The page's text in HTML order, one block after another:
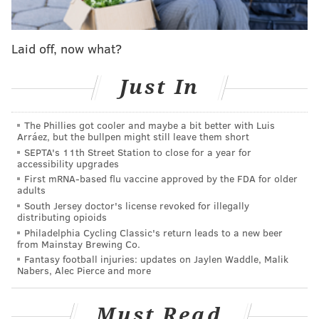
"No one from my family had graduated from college
when I arrived at Princeton from Chicago, and yet even
as I looked up at buildings named after the likes of
hope is that my name will remind future generations of
students — especially those who are Black and brown
and the 'firsts' in their families — that they too belong.
Renaming Wilson College is my very personal way of
letting them know that our past does not have to be our
future."
Hobson has advocated for diversity in corporate
boardrooms and was named as one of the "100 Most
Influential People" in the world by Time Magazine in
2015.She previously served as a director of Estée Lauder
and as board chair of DreamWorks Animation SKG.
In June, Princeton officials announced they would
Laid off, now what?
Just In
The Phillies got cooler and maybe a bit better with Luis
Arráez, but the bullpen might still leave them short
SEPTA's 11th Street Station to close for a year for
accessibility upgrades
First mRNA-based flu vaccine approved by the FDA for older
adults
South Jersey doctor's license revoked for illegally
distributing opioids
Philadelphia Cycling Classic's return leads to a new beer
from Mainstay Brewing Co.
Fantasy football injuries: updates on Jaylen Waddle, Malik
Nabers, Alec Pierce and more